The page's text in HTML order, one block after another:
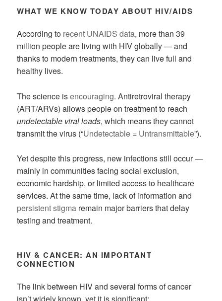
WHAT WE KNOW TODAY ABOUT HIV/AIDS
According to recent UNAIDS data, more than 39
million people are living with HIV globally — and
thanks to modern treatments, they can live full and
healthy lives.
The science isencouraging. Antiretroviral therapy
(ART/ARVs) allows people on treatment to reach
undetectable viral loads, which means they cannot
transmit the virus (“Undetectable = Untransmittable”).
Yet despite this progress, new infections still occur —
mainly in communities facing social exclusion,
economic hardship, or limited access to healthcare
services. At the same time, lack of information and
persistent stigma remain major barriers that delay
testing and treatment.
HIV & CANCER: AN IMPORTANT
CONNECTION
The link between HIV and several forms of cancer